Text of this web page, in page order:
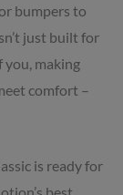
bumpers to
just built for
you, making
comfort –
is ready for